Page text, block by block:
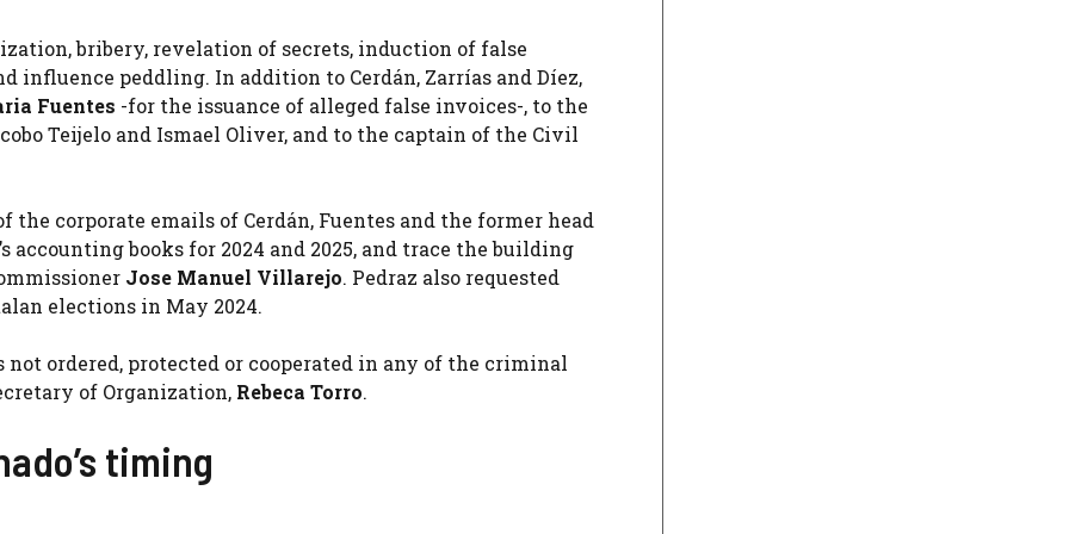
bribery, revelation of secrets, induction of false
peddling. In addition to Cerdán, Zarrías and Díez,
Fuentes -for the issuance of alleged false invoices-, to the
Teijelo and Ismael Oliver, and to the captain of the Civil
the corporate emails of Cerdán, Fuentes and the former head
accounting books for 2024 and 2025, and trace the building
Jose Manuel Villarejo. Pedraz also requested
elections in May 2024.
not ordered, protected or cooperated in any of the criminal
of Organization, Rebeca Torro.
timing